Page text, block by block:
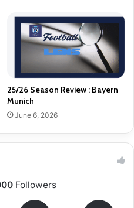
25/26 Season Review : Bayern
Munich
June 6, 2026
Followers